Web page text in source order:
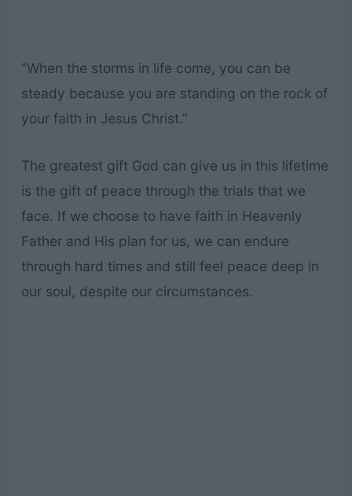
“When the storms in life come, you can be
steady because you are standing on the rock of
your faith in Jesus Christ.”
The greatest gift God can give us in this lifetime
is the gift of peace through the trials that we
face. If we choose to have faith in Heavenly
Father and His plan for us, we can endure
through hard times and still feel peace deep in
our soul, despite our circumstances.